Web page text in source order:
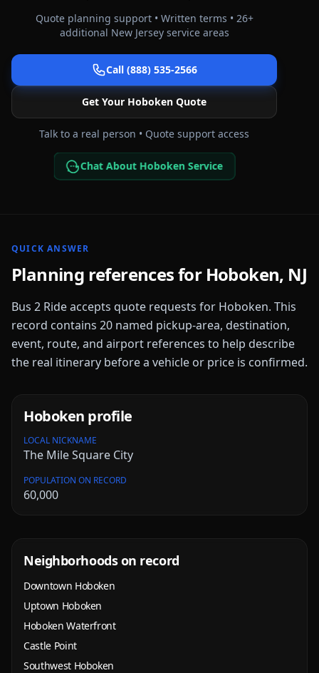
Quote planning support • Written terms • 26+
additional New Jerseyservice areas
Call (888) 535-2566
Get Your Hoboken Quote
Talk to a real person • Quote support access
Chat About Hoboken Service
QUICK ANSWER
Planning references for Hoboken, NJ
Bus 2 Ride accepts quote requests for Hoboken. This
record contains 20 named pickup-area, destination,
event, route, and airport references to help describe
the real itinerary before a vehicle or price is confirmed.
Hoboken profile
LOCAL NICKNAME
The Mile Square City
POPULATION ON RECORD
60,000
Neighborhoods on record
Downtown Hoboken
Uptown Hoboken
Hoboken Waterfront
Castle Point
Southwest Hoboken